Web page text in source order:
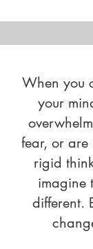
When you
your
fear, or are
rigid
imagine
different.